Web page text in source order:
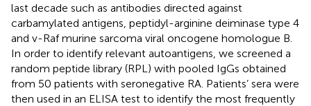
last decade such as antibodies directed against
carbamylated antigens, peptidyl-arginine deiminase type 4
and v-Raf murine sarcoma viral oncogene homologue B.
In order to identify relevant autoantigens, we screened a
random peptide library (RPL) with pooled IgGs obtained
from 50 patients with seronegative RA. Patients’ sera were
then used in an ELISA test to identify the most frequently